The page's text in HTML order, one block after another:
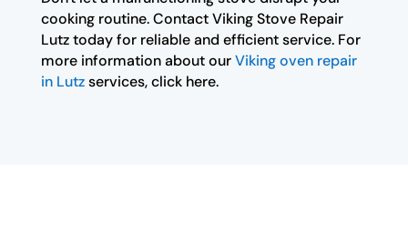
cooking routine. Contact Viking Stove Repair
Lutz today for reliable and efficient service. For
more information about ourViking oven repair
in Lutzservices, click here.